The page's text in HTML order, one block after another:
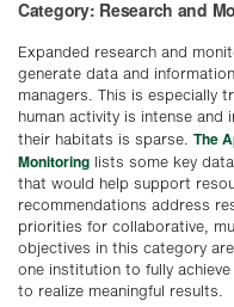
Category: Research and
Expanded research and
generate data and
managers. This is especially
human activity is intense and
their habitats is sparse. The
Monitoring lists some key
that would help support
recommendations address
priorities for collaborative,
objectives in this category
one institution to fully
to realize meaningful results.